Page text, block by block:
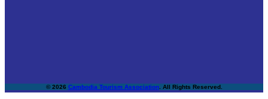
© 2026 Cambodia Tourism Association. All Rights Reserved.